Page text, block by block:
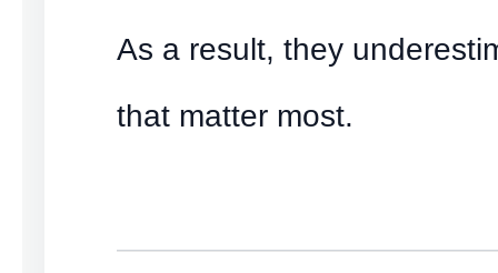
As a result, they
that matter most.